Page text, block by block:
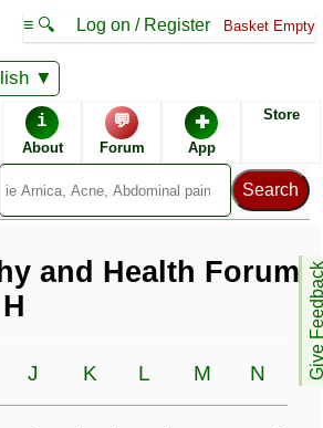
≡ 🔍 Log on / Register Basket Empty
i
About
💬
Forum
✚
App
Store
Give
Catalogue - H
and Health Forum
J K L M N O